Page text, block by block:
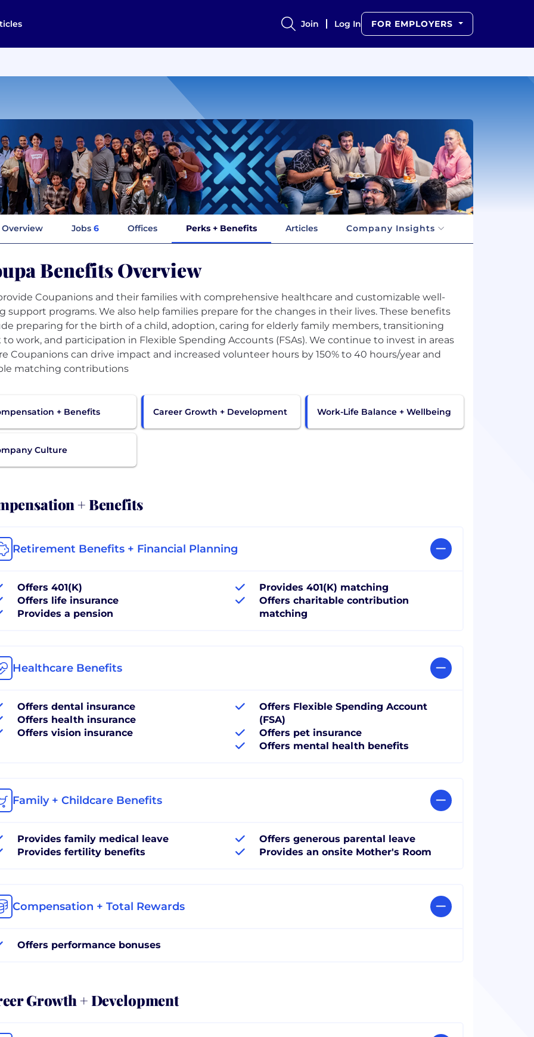
Join Log In FOR EMPLOYERS
Overview Jobs 6 Offices Perks + Benefits Articles Company Insights
Benefits Overview
Coupanions and their families with comprehensive healthcare and customizable well-
support programs. We also help families prepare for the changes in their lives. These benefits
preparing for the birth of a child, adoption, caring for elderly family members, transitioning
to work, and participation in Flexible Spending Accounts (FSAs). We continue to invest in areas
Coupanions can drive impact and increased volunteer hours by 150% to 40 hours/year and
matching contributions
+ Benefits Career Growth + Development Work-Life Balance + Wellbeing
Culture
+ Benefits
Retirement Benefits + Financial Planning
Offers 401(K)
Offers life insurance
Provides a pension
Provides 401(K) matching
Offers charitable contribution
matching
Healthcare Benefits
Offers dental insurance
Offers health insurance
Offers vision insurance
Offers Flexible Spending Account
(FSA)
Offers pet insurance
Offers mental health benefits
Family + Childcare Benefits
Provides family medical leave
Provides fertility benefits
Offers generous parental leave
Provides an onsite Mother's Room
Compensation + Total Rewards
Offers performance bonuses
Growth + Development